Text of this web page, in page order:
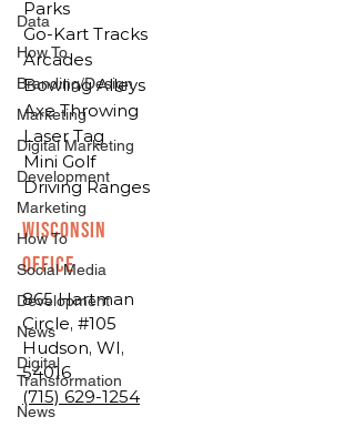
Data
How To
Branding/Design
Marketing
Digital Marketing
Development
Marketing
How To
Social Media
Development
News
Digital
Transformation
News
Parks
Go-Kart Tracks
Arcades
Bowling Alleys
Axe Throwing
Laser Tag
Mini Golf
Driving Ranges
Wisconsin
Office
865 Hartman
Circle, #105
Hudson, WI,
54016
(715) 629-1254